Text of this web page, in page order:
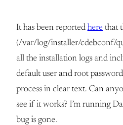
It has been reported here that
(/var/log/installer/cdebconf/
all the installation logs and
default user and root
process in clear text. Can
see if it works? I’m running
bug is gone.